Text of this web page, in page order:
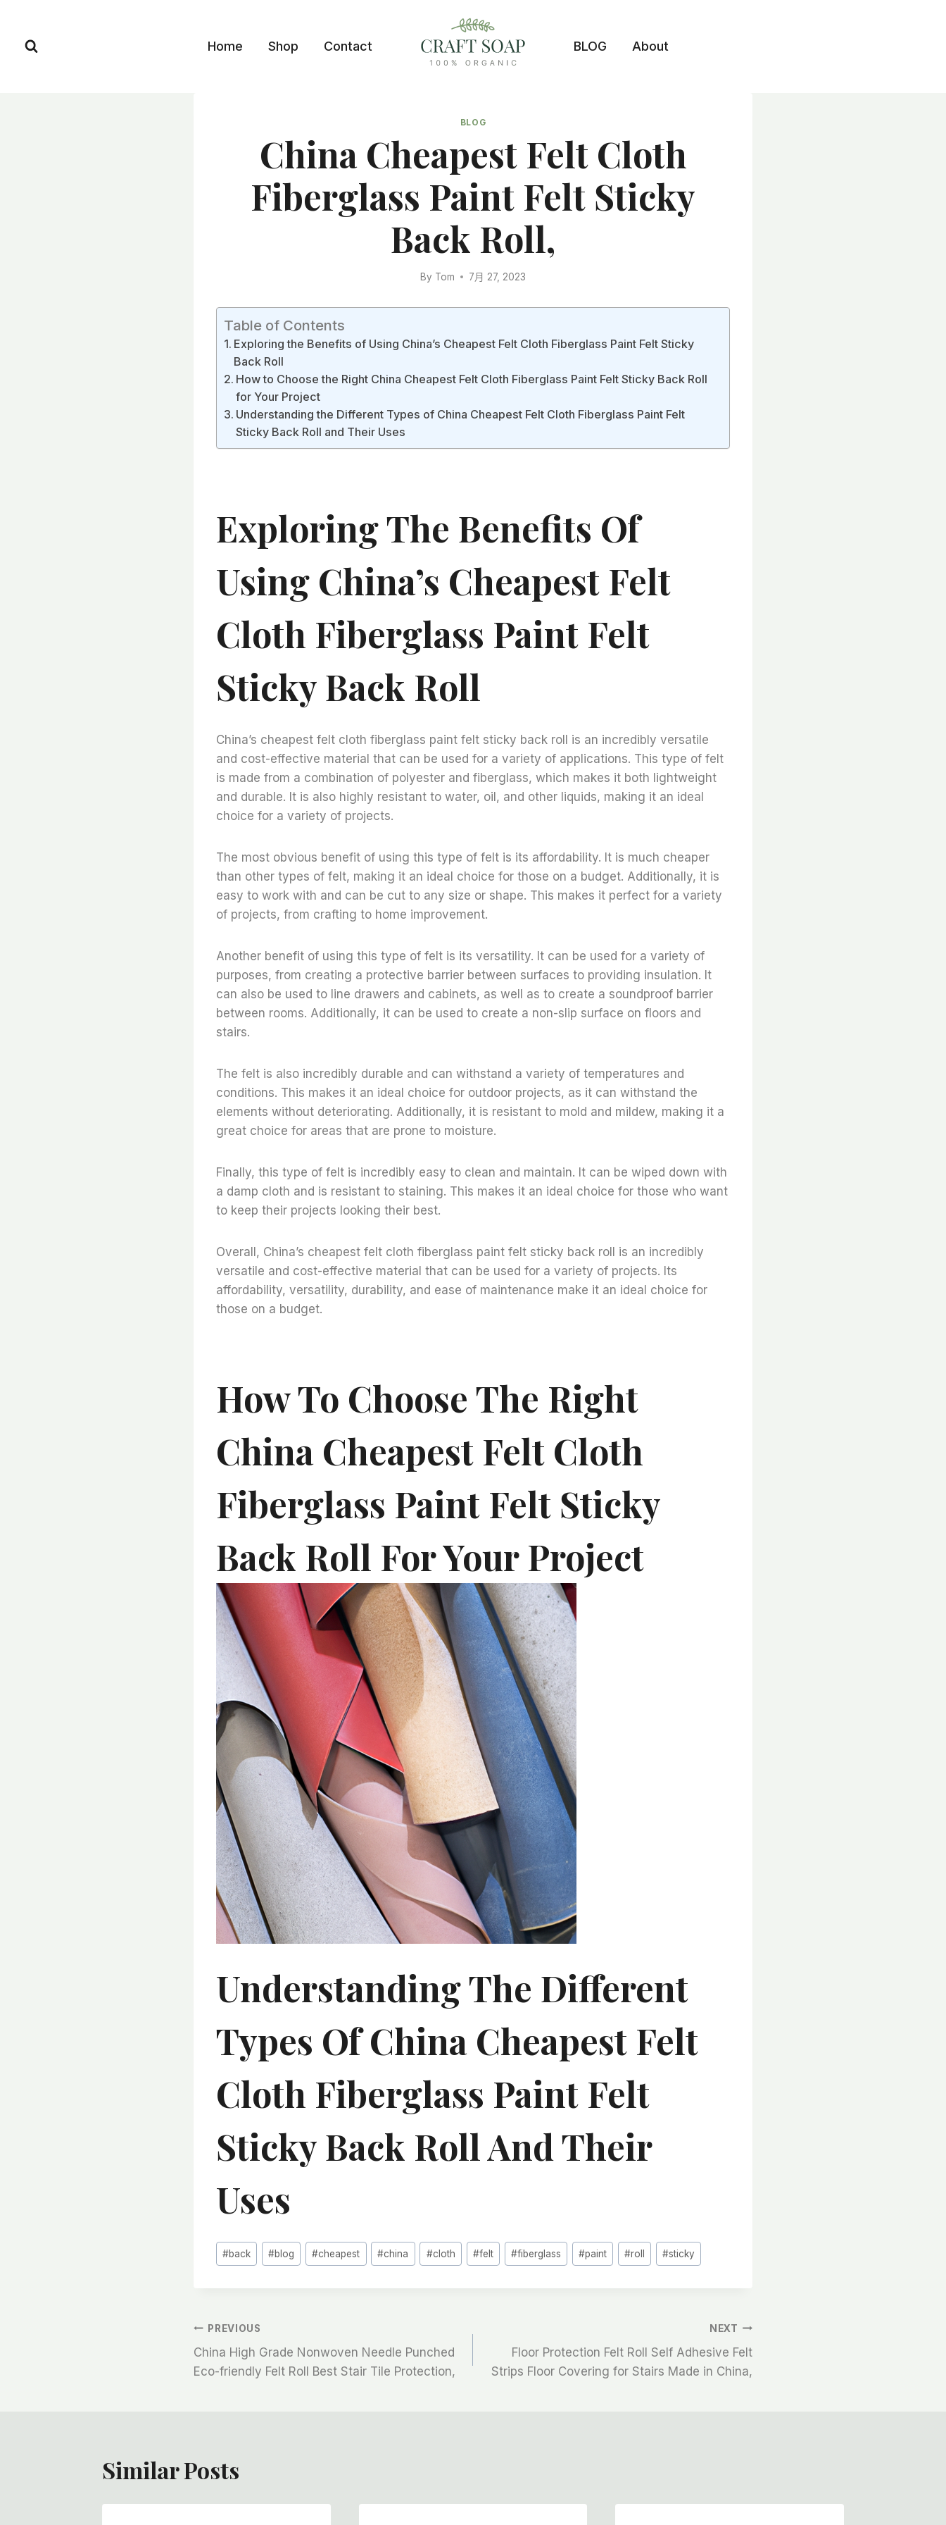
content
Home Shop Contact BLOG About
BLOG
China Cheapest Felt Cloth
Fiberglass Paint Felt Sticky
Back Roll,
By Tom 7月 27, 2023
Table of Contents
Exploring the Benefits of Using China’s Cheapest Felt Cloth Fiberglass Paint Felt Sticky
Back Roll
How to Choose the Right China Cheapest Felt Cloth Fiberglass Paint Felt Sticky Back Roll
for Your Project
Understanding the Different Types of China Cheapest Felt Cloth Fiberglass Paint Felt
Sticky Back Roll and Their Uses
Exploring The Benefits Of
Using China’s Cheapest Felt
Cloth Fiberglass Paint Felt
Sticky Back Roll
China’s cheapest felt cloth fiberglass paint felt sticky back roll is an incredibly versatile
and cost-effective material that can be used for a variety of applications. This type of felt
is made from a combination of polyester and fiberglass, which makes it both lightweight
and durable. It is also highly resistant to water, oil, and other liquids, making it an ideal
choice for a variety of projects.
The most obvious benefit of using this type of felt is its affordability. It is much cheaper
than other types of felt, making it an ideal choice for those on a budget. Additionally, it is
easy to work with and can be cut to any size or shape. This makes it perfect for a variety
of projects, from crafting to home improvement.
Another benefit of using this type of felt is its versatility. It can be used for a variety of
purposes, from creating a protective barrier between surfaces to providing insulation. It
can also be used to line drawers and cabinets, as well as to create a soundproof barrier
between rooms. Additionally, it can be used to create a non-slip surface on floors and
stairs.
The felt is also incredibly durable and can withstand a variety of temperatures and
conditions. This makes it an ideal choice for outdoor projects, as it can withstand the
elements without deteriorating. Additionally, it is resistant to mold and mildew, making it a
great choice for areas that are prone to moisture.
Finally, this type of felt is incredibly easy to clean and maintain. It can be wiped down with
a damp cloth and is resistant to staining. This makes it an ideal choice for those who want
to keep their projects looking their best.
Overall, China’s cheapest felt cloth fiberglass paint felt sticky back roll is an incredibly
versatile and cost-effective material that can be used for a variety of projects. Its
affordability, versatility, durability, and ease of maintenance make it an ideal choice for
those on a budget.
How To Choose The Right
China Cheapest Felt Cloth
Fiberglass Paint Felt Sticky
Back Roll For Your Project
Understanding The Different
Types Of China Cheapest Felt
Cloth Fiberglass Paint Felt
Sticky Back Roll And Their
Uses
Post
Tags:
#back #blog #cheapest #china #cloth #felt #fiberglass #paint #roll #sticky
文
章
PREVIOUS
China High Grade Nonwoven Needle Punched
Eco-friendly Felt Roll Best Stair Tile Protection,
NEXT
Floor Protection Felt Roll Self Adhesive Felt
Strips Floor Covering for Stairs Made in China,
Similar Posts